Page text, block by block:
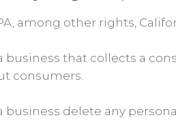
among other rights,
business that collects a
consumers.
business delete any